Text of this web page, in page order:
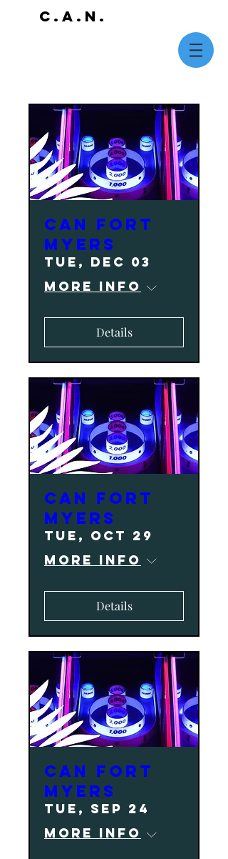
C.A.N.
CAN Fort
Myers
Tue, Dec 03
More info
Details
CAN Fort
Myers
Tue, Oct 29
More info
Details
CAN Fort
Myers
Tue, Sep 24
More info